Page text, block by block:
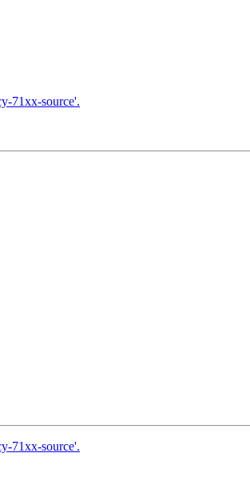
71xx-source'.
71xx-source'.